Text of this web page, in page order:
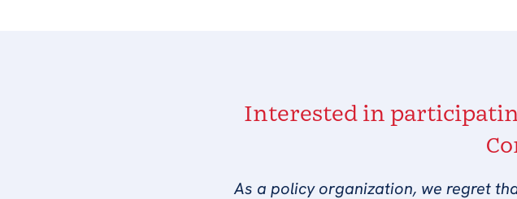
Interested in
As a policy organization, we regret